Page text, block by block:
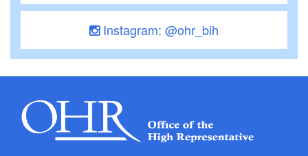
Instagram: @ohr_bih